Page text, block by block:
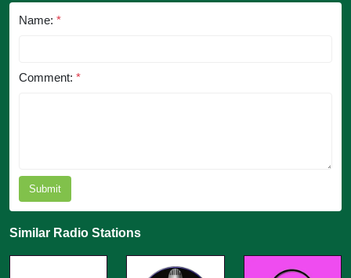
Name: *
Comment: *
Submit
Similar Radio Stations